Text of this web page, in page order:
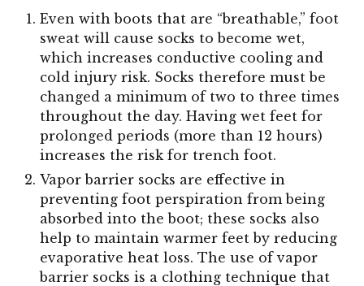
Even with boots that are “breathable,” foot
sweat will cause socks to become wet,
which increases conductive cooling and
cold injury risk. Socks therefore must be
changed a minimum of two to three times
throughout the day. Having wet feet for
prolonged periods (more than 12 hours)
increases the risk for trench foot.
Vapor barrier socks are effective in
preventing foot perspiration from being
absorbed into the boot; these socks also
help to maintain warmer feet by reducing
evaporative heat loss. The use of vapor
barrier socks is a clothing technique that